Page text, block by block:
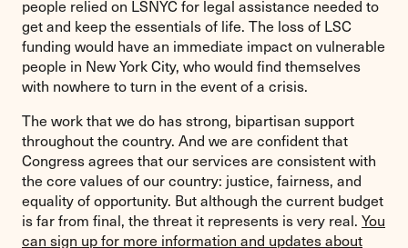
people relied on LSNYC for legal assistance needed to
get and keep the essentials of life. The loss of LSC
funding would have an immediate impact on vulnerable
people in New York City, who would find themselves
with nowhere to turn in the event of a crisis.
The work that we do has strong, bipartisan support
throughout the country. And we are confident that
Congress agrees that our services are consistent with
the core values of our country: justice, fairness, and
equality of opportunity. But although the current budget
is far from final, the threat it represents is very real. You
can sign up for more information and updates about